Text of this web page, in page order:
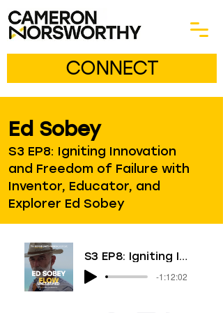
CONNECT
Ed Sobey
S3 EP8: Igniting Innovation
and Freedom of Failure with
Inventor, Educator, and
Explorer Ed Sobey
S3 EP8: Igniting Innovation and Freedom of Failure with Inventor, Educator, and Explorer Ed Sobey
-1:12:02